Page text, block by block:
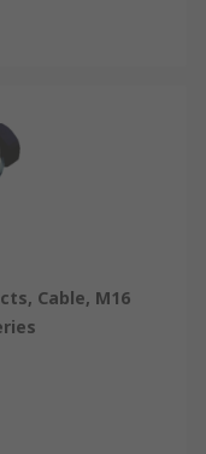
Cable, M16